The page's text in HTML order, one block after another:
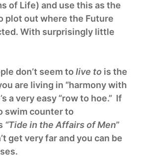
of Life) and use this as the
plot out where the Future
With surprisingly little
don’t seem to live to is the
are living in “harmony with
a very easy “row to hoe.” If
swim counter to
“Tide in the Affairs of Men”
get very far and you can be